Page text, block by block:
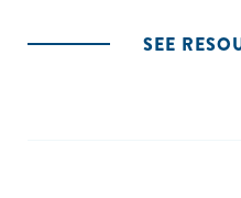
'Charging Ahead-Part II'
SEE